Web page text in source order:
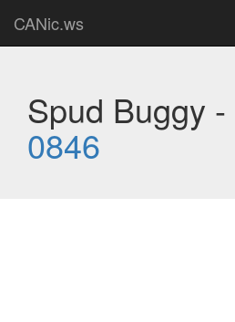
CANic.ws
Spud Buggy -
0846